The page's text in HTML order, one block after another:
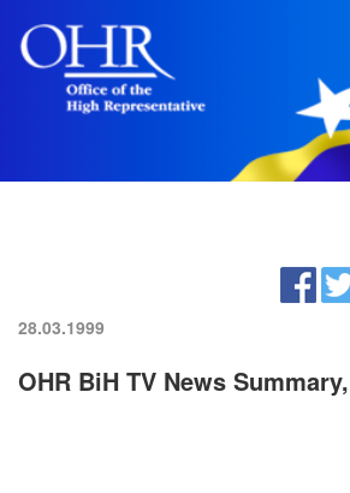
28.03.1999
OHR BiH TV News